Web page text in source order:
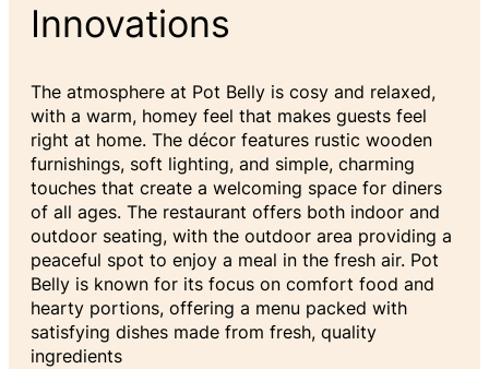
Innovations
The atmosphere at Pot Belly is cosy and relaxed,
with a warm, homey feel that makes guests feel
right at home. The décor features rustic wooden
furnishings, soft lighting, and simple, charming
touches that create a welcoming space for diners
of all ages. The restaurant offers both indoor and
outdoor seating, with the outdoor area providing a
peaceful spot to enjoy a meal in the fresh air. Pot
Belly is known for its focus on comfort food and
hearty portions, offering a menu packed with
satisfying dishes made from fresh, quality
ingredients